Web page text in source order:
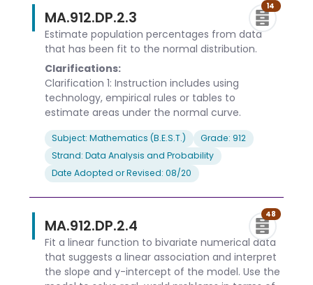
MA.912.DP.2.3
14
Estimate population percentages from data
that has been fit to the normal distribution.
Clarifications:
Clarification 1: Instruction includes using
technology, empirical rules or tables to
estimate areas under the normal curve.
Subject: Mathematics (B.E.S.T.)
Grade: 912
Strand: Data Analysis and Probability
Date Adopted or Revised: 08/20
MA.912.DP.2.4
48
Fit a linear function to bivariate numerical data
that suggests a linear association and interpret
the slope and y-intercept of the model. Use the